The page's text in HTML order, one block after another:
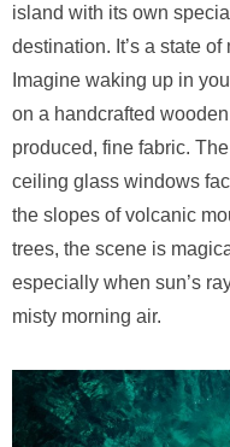
island with its own
destination. It’s a state
Imagine waking up in
on a handcrafted
produced, fine fabric.
ceiling glass windows
the slopes of volcanic
trees, the scene is
especially when sun’s
misty morning air.